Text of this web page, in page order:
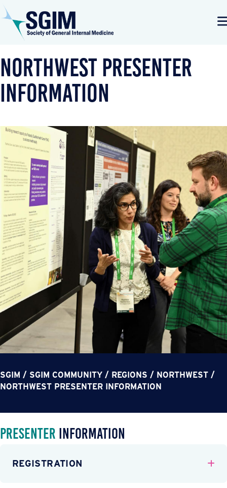
Northwest Presenter
Information
SGIM / SGIM COMMUNITY / REGIONS / NORTHWEST /
NORTHWEST PRESENTER INFORMATION
Presenter Information
REGISTRATION